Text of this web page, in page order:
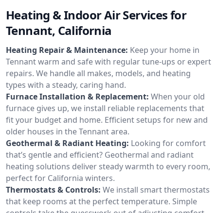
Heating & Indoor Air Services for
Tennant, California
Heating Repair & Maintenance: Keep your home in
Tennant warm and safe with regular tune-ups or expert
repairs. We handle all makes, models, and heating
types with a steady, caring hand.
Furnace Installation & Replacement: When your old
furnace gives up, we install reliable replacements that
fit your budget and home. Efficient setups for new and
older houses in the Tennant area.
Geothermal & Radiant Heating: Looking for comfort
that’s gentle and efficient? Geothermal and radiant
heating solutions deliver steady warmth to every room,
perfect for California winters.
Thermostats & Controls: We install smart thermostats
that keep rooms at the perfect temperature. Simple